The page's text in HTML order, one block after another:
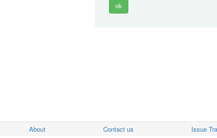
About Contact us Issue